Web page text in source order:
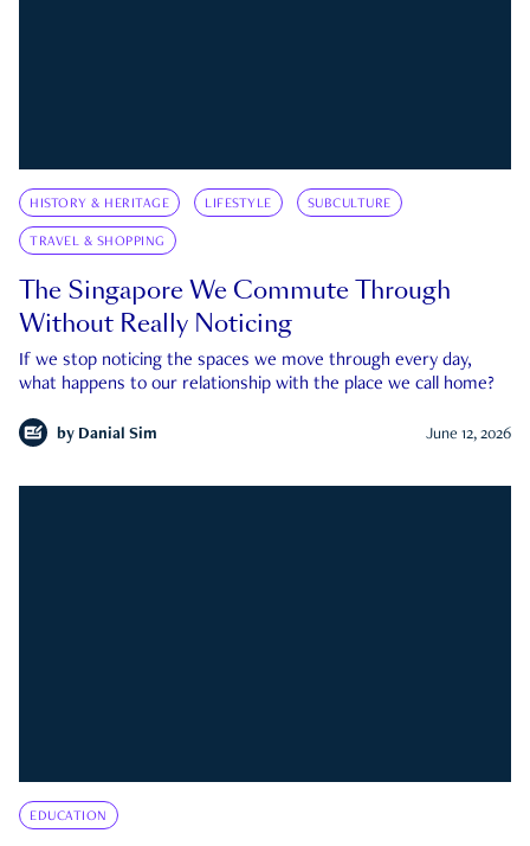
HISTORY & HERITAGE LIFESTYLE SUBCULTURE
TRAVEL & SHOPPING
The Singapore We Commute Through
Without Really Noticing
If we stop noticing the spaces we move through every day,
what happens to our relationship with the place we call home?
by Danial Sim June 12, 2026
EDUCATION